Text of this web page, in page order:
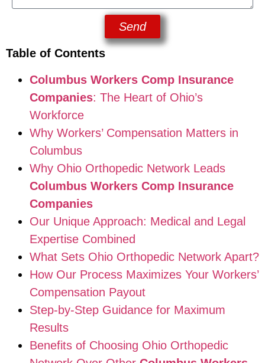
Send
Table of Contents
Columbus Workers Comp Insurance
Companies: The Heart of Ohio’s
Workforce
Why Workers’ Compensation Matters in
Columbus
Why Ohio Orthopedic Network Leads
Columbus Workers Comp Insurance
Companies
Our Unique Approach: Medical and Legal
Expertise Combined
What Sets Ohio Orthopedic Network Apart?
How Our Process Maximizes Your Workers’
Compensation Payout
Step-by-Step Guidance for Maximum
Results
Benefits of Choosing Ohio Orthopedic